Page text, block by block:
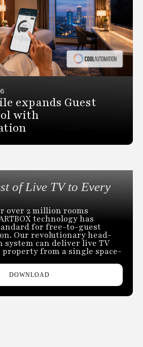
expands Guest
with
of Live TV to Every
over 2 million rooms
technology has
for free-to-guest
Our revolutionary head-
can deliver live TV
property from a single space-
DOWNLOAD